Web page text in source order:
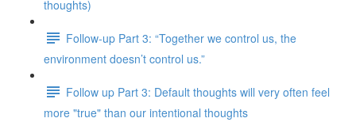
thoughts)
Follow-up Part 3: “Together we control us, the
environment doesn’t control us.”
Follow up Part 3: Default thoughts will very often feel
more "true" than our intentional thoughts